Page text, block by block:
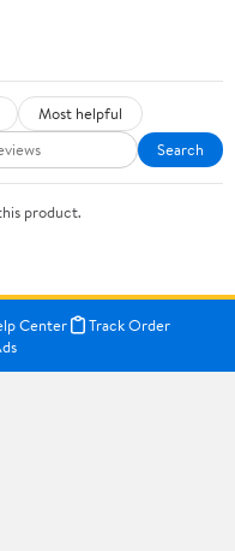
Most helpful
Search
product.
Center
Track Order